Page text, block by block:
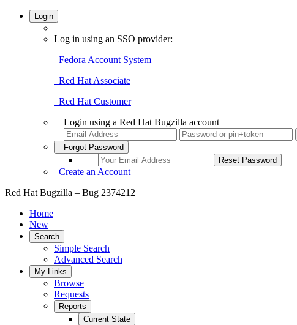
Login
Log in using an SSO provider:
Fedora Account System
Red Hat Associate
Red Hat Customer
Login using a Red Hat Bugzilla account
Forgot Password
Create an Account
Red Hat Bugzilla – Bug 2374212
Home
New
Search
Simple Search
Advanced Search
My Links
Browse
Requests
Reports
Current State